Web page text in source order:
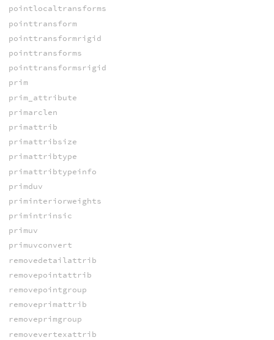
pointlocaltransforms
pointtransform
pointtransformrigid
pointtransforms
pointtransformsrigid
prim
prim_attribute
primarclen
primattrib
primattribsize
primattribtype
primattribtypeinfo
primduv
priminteriorweights
primintrinsic
primuv
primuvconvert
removedetailattrib
removepointattrib
removepointgroup
removeprimattrib
removeprimgroup
removevertexattrib